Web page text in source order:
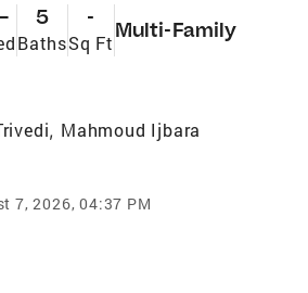
5
Baths
-
Sq Ft
Multi-Family
, Mahmoud Ijbara
7, 2026, 04:37 PM